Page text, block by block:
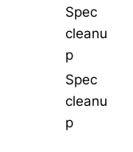
Spec
cleanu
p
Spec
cleanu
p